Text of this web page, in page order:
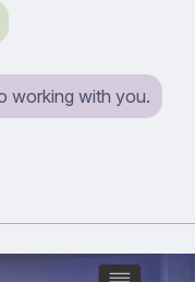
working with you.